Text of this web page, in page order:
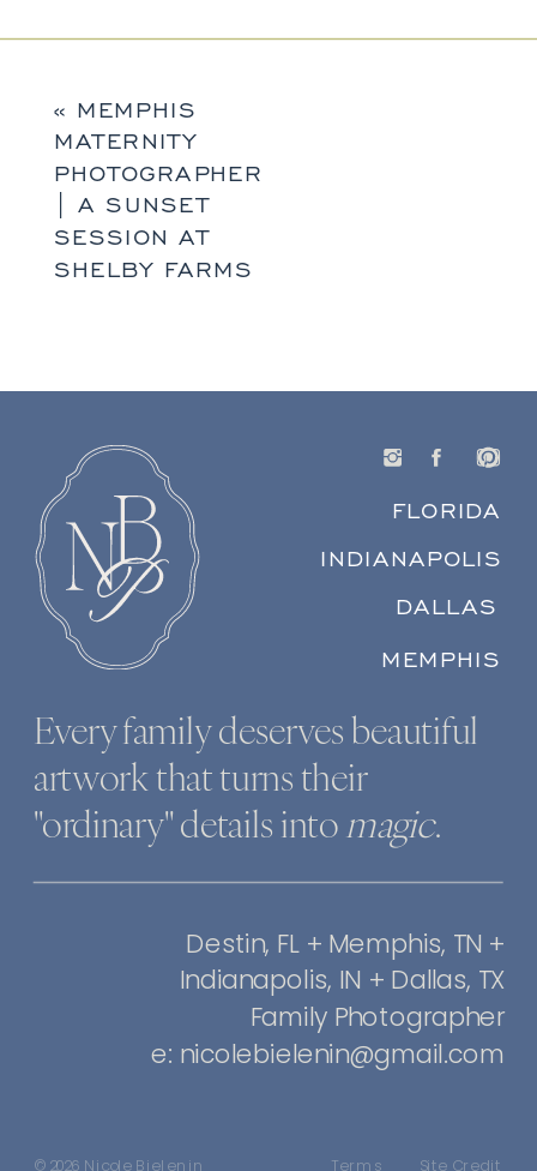
« MEMPHIS
MATERNITY
PHOTOGRAPHER
| A SUNSET
SESSION AT
SHELBY FARMS
Site Credit
Terms
© 2026 Nicole Bielenin
Destin, FL + Memphis, TN +
Indianapolis, IN + Dallas, TX
Family Photographer
e: nicolebielenin@gmail.com
Every family deserves beautiful
artwork that turns their
"ordinary" details intomagic.
FLORIDA
INDIANAPOLIS
DALLAS
MEMPHIS